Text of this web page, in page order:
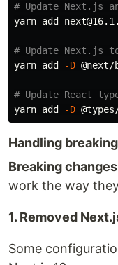
# Update Next.js
yarn add
# Update Next.js
yarn add
-D
# Update React
yarn add
-D
Handling
Breaking changes
work the way
1. Removed
Some